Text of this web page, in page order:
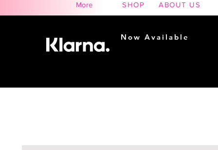
More SHOP ABOUT US
Now Available